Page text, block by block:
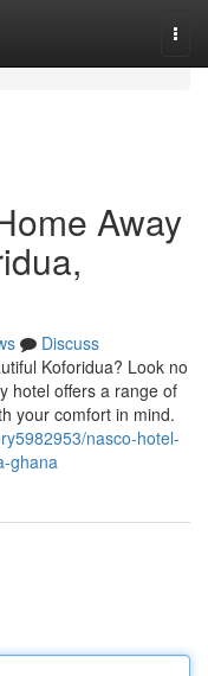
Away
Discuss
Koforidua? Look no
hotel offers a range of
your comfort in mind.
nasco-hotel-
ghana